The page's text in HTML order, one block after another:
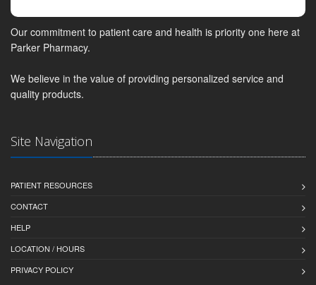
Our commitment to patient care and health is priority one here at
Parker Pharmacy.
We believe in the value of providing personalized service and
quality products.
Site Navigation
PATIENT RESOURCES
CONTACT
HELP
LOCATION / HOURS
PRIVACY POLICY